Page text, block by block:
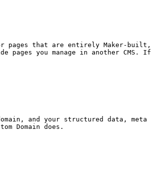
pages that are entirely Maker-built,
pages you manage in another CMS. If
and your structured data, meta
Domain does.